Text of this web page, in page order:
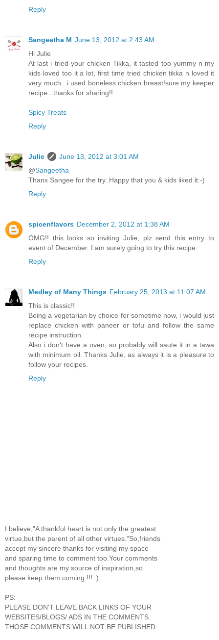
Reply
Sangeetha M June 13, 2012 at 2:43 AM
Hi Julie
At last i tried your chicken Tikka, it tasted too yummy n my
kids loved too it a lot, first time tried chicken tikka n loved it
very much...i used boneless chicken breast!sure my keeper
recipe...thanks for sharing!!
Spicy Treats
Reply
Julie
June 13, 2012 at 3:01 AM
@Sangeetha
Thanx Sangee for the try..Happy that you & kids liked it:-)
Reply
spicenflavors December 2, 2012 at 1:38 AM
OMG!! this looks so inviting Julie, plz send this entry to
event of December. I am surely going to try this recipe.
Reply
Medley of Many Things February 25, 2013 at 11:07 AM
This is classic!!
Being a vegetarian by choice for sometime now, i would just
replace chicken with paneer or tofu and follow the same
recipe instruction.
Also i don't have a oven, so probably will saute it in a tawa
with minimum oil. Thanks Julie, as always it is a pleasure to
follow your recipes.
Reply
I believe,"A thankful heart is not only the greatest
virtue,but the parent of all other virtues."So,friends
accept my sincere thanks for visiting my space
and sparing time to comment too.Your comments
and thoughts are my source of inspiration,so
please keep them coming !!! :)
PS:
PLEASE DON'T LEAVE BACK LINKS OF YOUR
WEBSITES/BLOGS/ ADS IN THE COMMENTS.
THOSE COMMENTS WILL NOT BE PUBLISHED.